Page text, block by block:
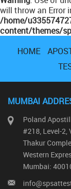
will throw an Error
/home/
content/themes/
HOME
MUMBAI
Poland
#218, Level-2,
Thakur
Western
Mumbai: